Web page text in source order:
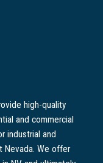
high-quality
and commercial
industrial and
Nevada. We offer